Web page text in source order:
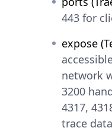
443 for
expose
network
3200
4317,
trace